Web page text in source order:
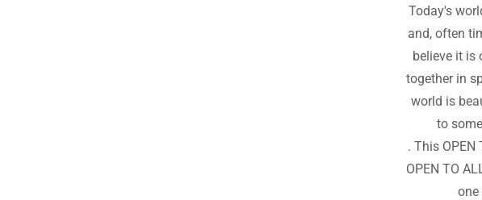
Today's
and, often
believe it is
together in
world is
to
. This OPEN
OPEN TO